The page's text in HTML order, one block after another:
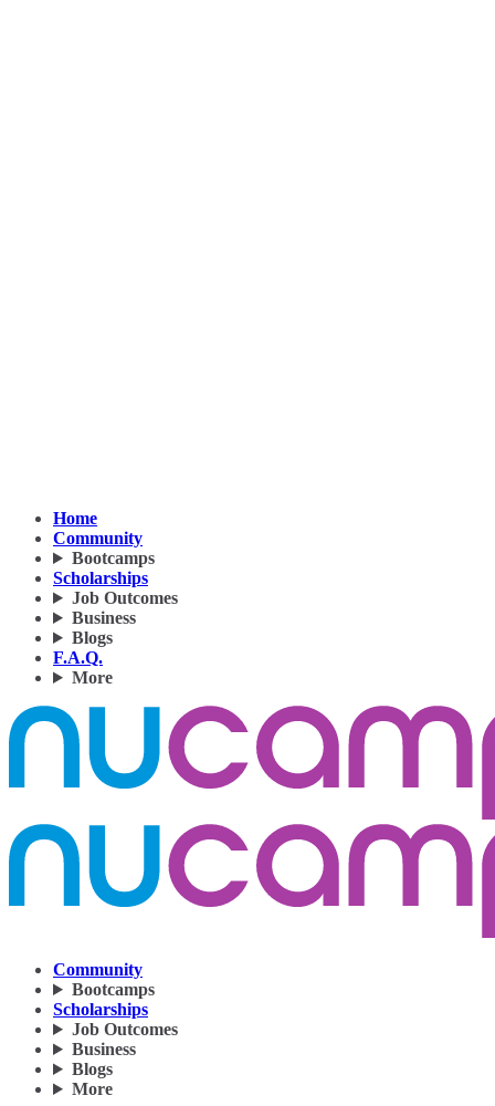
Home
Community
Bootcamps
Scholarships
Job Outcomes
Business
Blogs
F.A.Q.
More
Community
Bootcamps
Scholarships
Job Outcomes
Business
Blogs
More